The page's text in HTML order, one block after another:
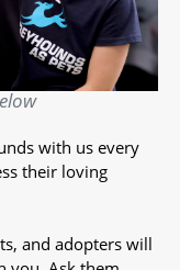
with us every
their loving
and adopters will